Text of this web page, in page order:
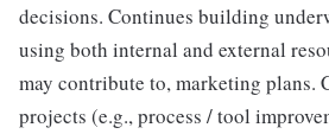
decisions. Continues building
using both internal and external
may contribute to, marketing plans.
projects (e.g., process / tool